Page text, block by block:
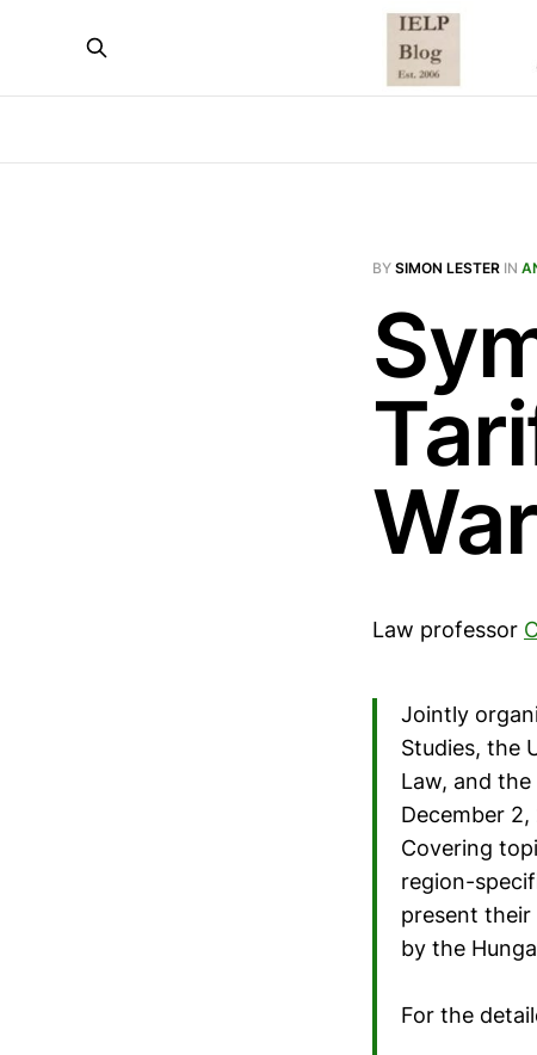
BY SIMON LESTER IN
Law professor
Jointly
Studies, the
Law, and
December
Covering
region-
present their
by the
For the